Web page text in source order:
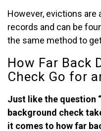
However, evictions are
records and can be
the same method to
How Far Back
Check Go for
Just like the question
background check
it comes to how far